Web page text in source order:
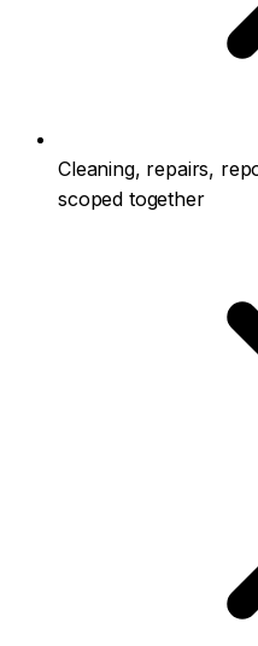
Cleaning, repairs,
scoped together